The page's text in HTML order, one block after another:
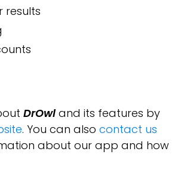
results
DrOwland its features by
. You can also contact us
about our app and how